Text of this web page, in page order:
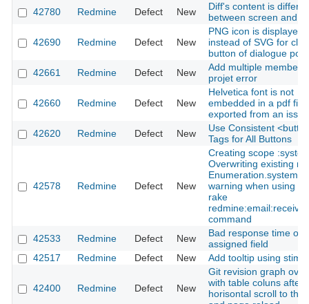
42780 Redmine Defect New
Diff's content is
between screen and
42690 Redmine Defect New
PNG icon is displayed
instead of SVG for
button of dialogue
42661
Redmine Defect New
Add multiple members
projet error
42660 Redmine Defect New
Helvetica font is not
embedded in a pdf file
exported from an issue
42620
Redmine Defect New
Use Consistent
Tags for All Buttons
42578 Redmine Defect New
Creating scope
Overwriting existing
Enumeration.system
warning when using
rake
command
42533
Redmine Defect New
Bad response time on
assigned field
42517
Redmine Defect New Add tooltip using
42400 Redmine Defect New
Git revision graph
with table coluns after
horisontal scroll to the